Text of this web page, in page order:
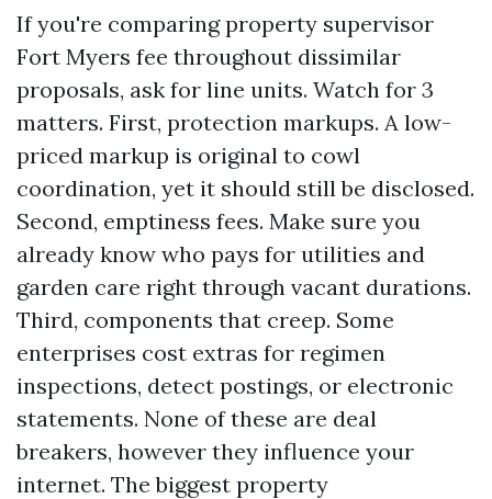
If you're comparing property supervisor
Fort Myers fee throughout dissimilar
proposals, ask for line units. Watch for 3
matters. First, protection markups. A low-
priced markup is original to cowl
coordination, yet it should still be disclosed.
Second, emptiness fees. Make sure you
already know who pays for utilities and
garden care right through vacant durations.
Third, components that creep. Some
enterprises cost extras for regimen
inspections, detect postings, or electronic
statements. None of these are deal
breakers, however they influence your
internet. The biggest property